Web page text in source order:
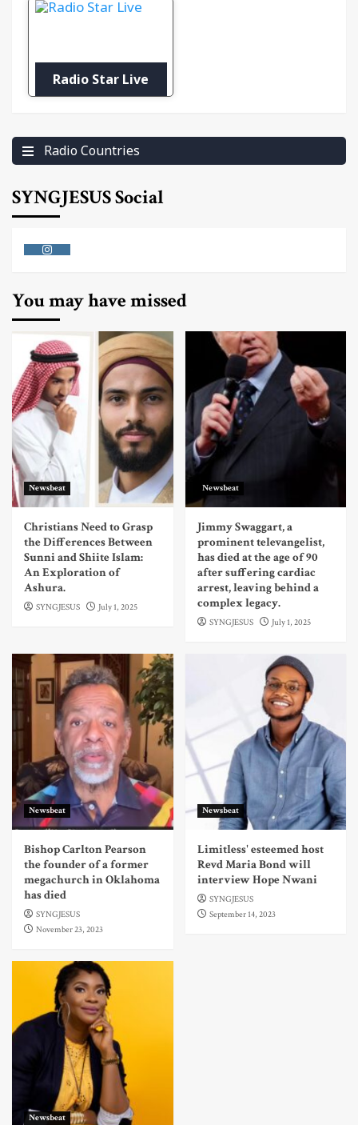
Radio Star Live
Radio Countries
SYNGJESUS Social
You may have missed
Newsbeat
Christians Need to Grasp
the Differences Between
Sunni and Shiite Islam:
An Exploration of
Ashura.
SYNGJESUS July 1, 2025
Newsbeat
Jimmy Swaggart, a
prominent televangelist,
has died at the age of 90
after suffering cardiac
arrest, leaving behind a
complex legacy.
SYNGJESUS July 1, 2025
Newsbeat
Bishop Carlton Pearson
the founder of a former
megachurch in Oklahoma
has died
SYNGJESUS
November 23, 2023
Newsbeat
Limitless' esteemed host
Revd Maria Bond will
interview Hope Nwani
SYNGJESUS
September 14, 2023
Newsbeat